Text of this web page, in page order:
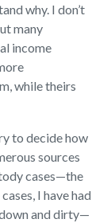
why. I don’t
many
income
while theirs
to decide how
sources
cases—the
I have had
and dirty—